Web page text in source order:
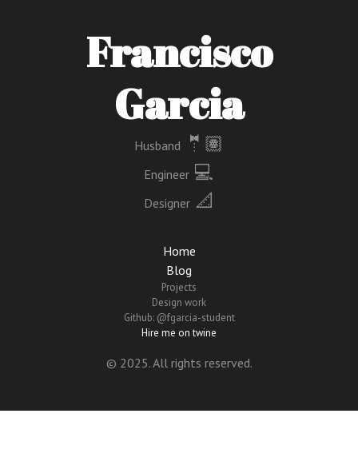
Francisco
Garcia
Husband 🤵🏽
Engineer ‍ 💻
Designer 📐
Home
Blog
Projects
Design work
Github: @fgarcia-student
Hire me on twine
© 2025. All rights reserved.